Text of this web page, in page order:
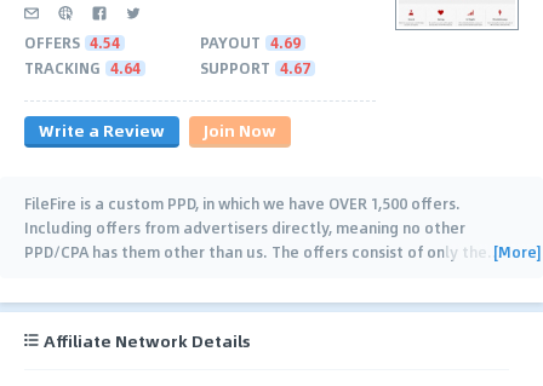
OFFERS 4.54 PAYOUT 4.69
TRACKING 4.64 SUPPORT 4.67
Write a Review Join Now
FileFire is a custom PPD, in which we have OVER 1,500 offers.
Including offers from advertisers directly, meaning no other
PPD/CPA has them other than us. The offers consist of only the …
[More]
Affiliate Network Details